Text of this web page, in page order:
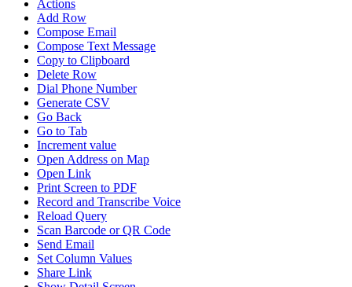
Actions
Add Row
Compose Email
Compose Text Message
Copy to Clipboard
Delete Row
Dial Phone Number
Generate CSV
Go Back
Go to Tab
Increment value
Open Address on Map
Open Link
Print Screen to PDF
Record and Transcribe Voice
Reload Query
Scan Barcode or QR Code
Send Email
Set Column Values
Share Link